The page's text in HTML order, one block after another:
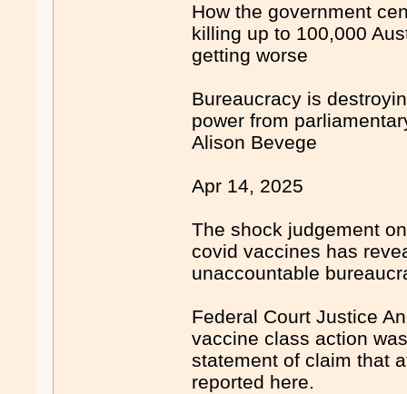
How the government
killing up to 100,000
getting worse
Bureaucracy is
power from
Alison Bevege
Apr 14, 2025
The shock judgement
covid vaccines has
unaccountable
Federal Court Justice
vaccine class action
statement of claim that
reported here.